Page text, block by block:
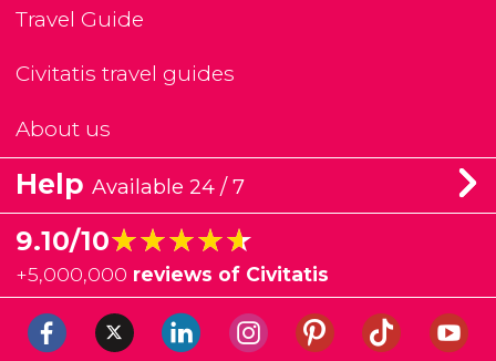
Travel Guide
Civitatis travel guides
About us
Help Available 24 / 7
9.10/10★★★★★
★★★★★
+5,000,000 reviews of Civitatis